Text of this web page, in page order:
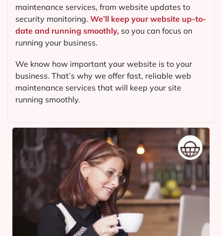
maintenance services, from website updates to
security monitoring. We’ll keep your website up-to-
date and running smoothly, so you can focus on
running your business.
We know how important your website is to your
business. That’s why we offer fast, reliable web
maintenance services that will keep your site
running smoothly.